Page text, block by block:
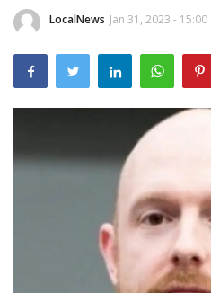
Home
Business
Gallery
LocalNews Jan 31, 2023 - 15:00